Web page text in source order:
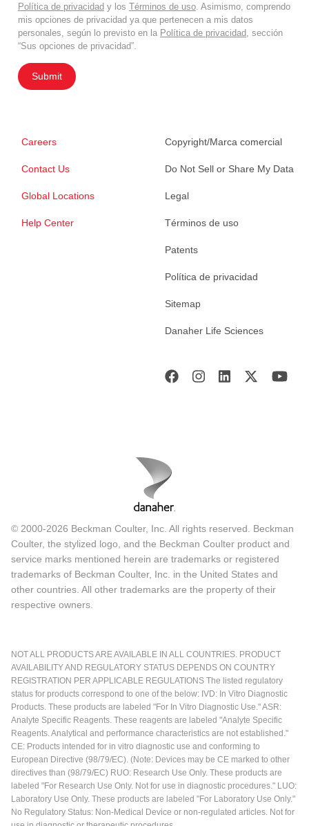
Política de privacidad y los Términos de uso . Asimismo, comprendo
mis opciones de privacidad ya que pertenecen a mis datos
personales, según lo previsto en la Política de privacidad , sección
“Sus opciones de privacidad”.
Submit
Careers
Contact Us
Global Locations
Help Center
Copyright/Marca comercial
Do Not Sell or Share My Data
Legal
Términos de uso
Patents
Política de privacidad
Sitemap
Danaher Life Sciences
© 2000-2026 Beckman Coulter, Inc. All rights reserved. Beckman
Coulter, the stylized logo, and the Beckman Coulter product and
service marks mentioned herein are trademarks or registered
trademarks of Beckman Coulter, Inc. in the United States and
other countries. All other trademarks are the property of their
respective owners.
NOT ALL PRODUCTS ARE AVAILABLE IN ALL COUNTRIES. PRODUCT
AVAILABILITY AND REGULATORY STATUS DEPENDS ON COUNTRY
REGISTRATION PER APPLICABLE REGULATIONS The listed regulatory
status for products correspond to one of the below: IVD: In Vitro Diagnostic
Products. These products are labeled "For In Vitro Diagnostic Use." ASR:
Analyte Specific Reagents. These reagents are labeled "Analyte Specific
Reagents. Analytical and performance characteristics are not established."
CE: Products intended for in vitro diagnostic use and conforming to
European Directive (98/79/EC). (Note: Devices may be CE marked to other
directives than (98/79/EC) RUO: Research Use Only. These products are
labeled "For Research Use Only. Not for use in diagnostic procedures." LUO:
Laboratory Use Only. These products are labeled "For Laboratory Use Only."
No Regulatory Status: Non-Medical Device or non-regulated articles. Not for